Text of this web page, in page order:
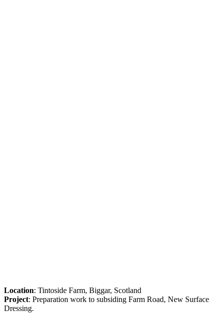
Location: Tintoside Farm, Biggar, Scotland
Project: Preparation work to subsiding Farm Road, New Surface
Dressing.